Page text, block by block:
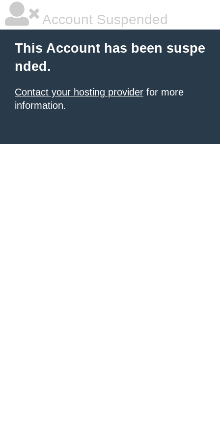
Account Suspended
This Account has been suspe
nded.
Contact your hosting provider for more
information.